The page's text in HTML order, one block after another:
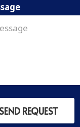
REQUEST